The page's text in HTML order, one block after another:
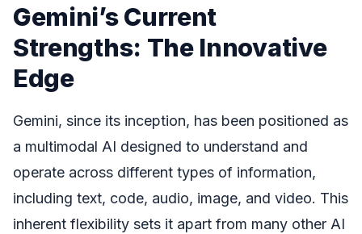
Gemini’s Current
Strengths: The Innovative
Edge
Gemini, since its inception, has been positioned as
a multimodal AI designed to understand and
operate across different types of information,
including text, code, audio, image, and video. This
inherent flexibility sets it apart from many other AI